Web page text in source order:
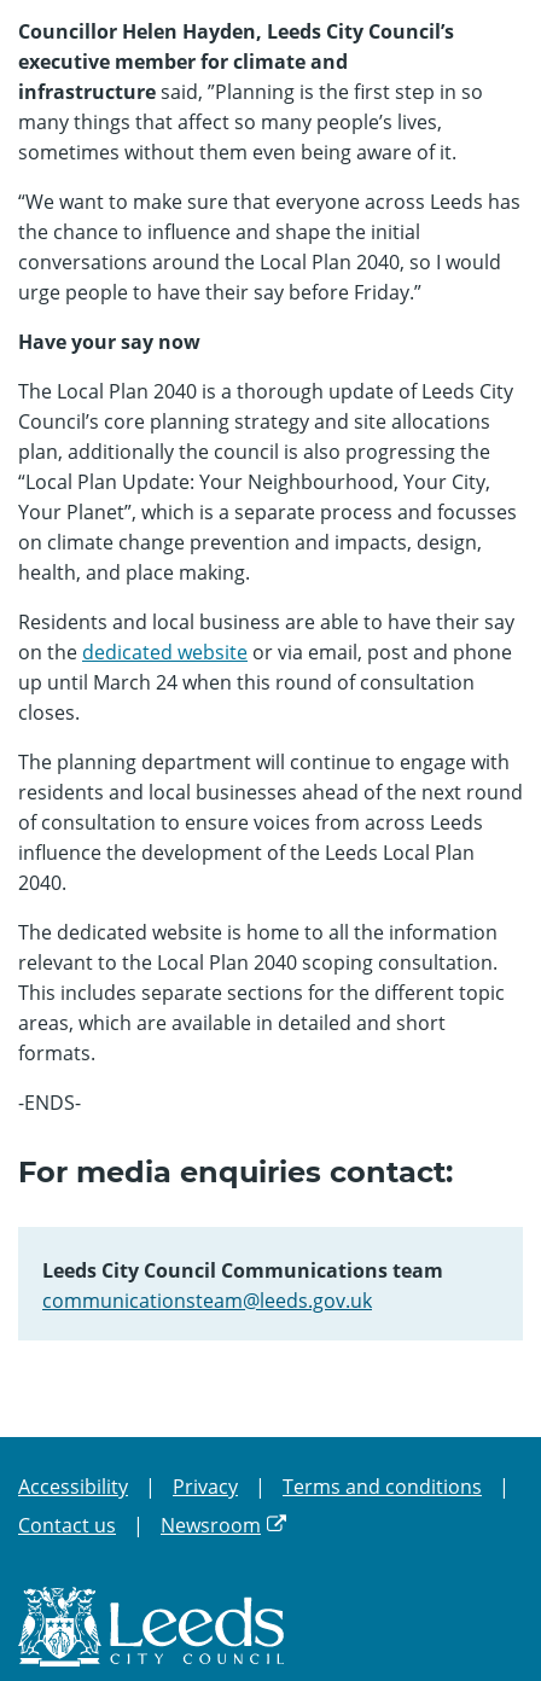
Councillor Helen Hayden, Leeds City Council’s
executive member for climate and
infrastructuresaid, ”Planning is the first step in so
many things that affect so many people’s lives,
sometimes without them even being aware of it.
“We want to make sure that everyone across Leeds has
the chance to influence and shape the initial
conversations around the Local Plan 2040, so I would
urge people to have their say before Friday.”
Have your say now
The Local Plan 2040 is a thorough update of Leeds City
Council’s core planning strategy and site allocations
plan, additionally the council is also progressing the
“Local Plan Update: Your Neighbourhood, Your City,
Your Planet”, which is a separate process and focusses
on climate change prevention and impacts, design,
health, and place making.
Residents and local business are able to have their say
on the dedicated website or via email, post and phone
up until March 24 when this round of consultation
closes.
The planning department will continue to engage with
residents and local businesses ahead of the next round
of consultation to ensure voices from across Leeds
influence the development of the Leeds Local Plan
2040.
The dedicated website is home to all the information
relevant to the Local Plan 2040 scoping consultation.
This includes separate sections for the different topic
areas, which are available in detailed and short
formats.
-ENDS-
For media enquiries contact:
Leeds City Council Communications team
communicationsteam@leeds.gov.uk
Accessibility Privacy
Terms and conditions
Contact us
Newsroom